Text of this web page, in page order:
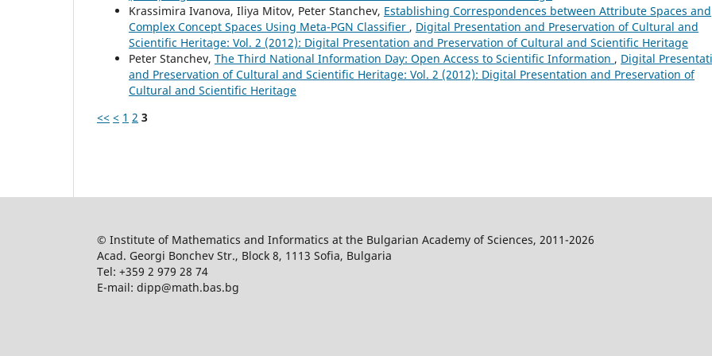
Krassimira Ivanova, Iliya Mitov, Peter Stanchev, Establishing Correspondences between Attribute Spaces and
Complex Concept Spaces Using Meta-PGN Classifier , Digital Presentation and Preservation of Cultural and
Scientific Heritage: Vol. 2 (2012): Digital Presentation and Preservation of Cultural and Scientific Heritage
Peter Stanchev, The Third National Information Day: Open Access to Scientific Information , Digital
and Preservation of Cultural and Scientific Heritage: Vol. 2 (2012): Digital Presentation and Preservation of
Cultural and Scientific Heritage
<< < 1 2 3
© Institute of Mathematics and Informatics at the Bulgarian Academy of Sciences, 2011-2026
Acad. Georgi Bonchev Str., Block 8, 1113 Sofia, Bulgaria
Tel: +359 2 979 28 74
E-mail: dipp@math.bas.bg